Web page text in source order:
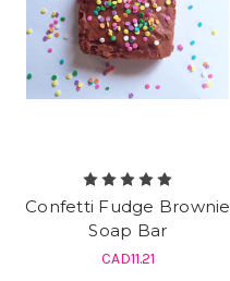
Confetti Fudge Brownie
Soap Bar
CAD11.21